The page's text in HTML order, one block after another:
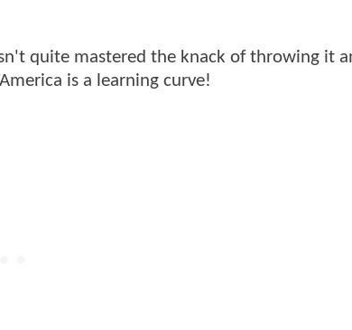
quite mastered the knack of throwing it
is a learning curve!